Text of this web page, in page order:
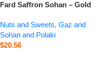
Fard Saffron Sohan – Gold
Nuts and Sweets, Gaz and
Sohan and Polaki
$20.56